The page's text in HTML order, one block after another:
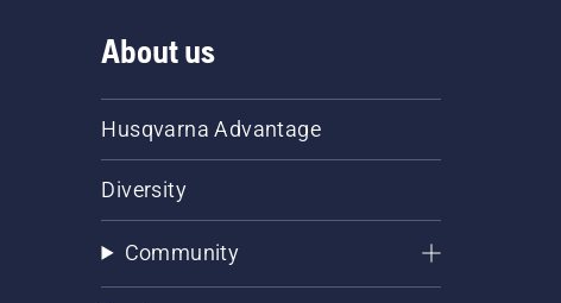
About us
Husqvarna Advantage
Diversity
Community